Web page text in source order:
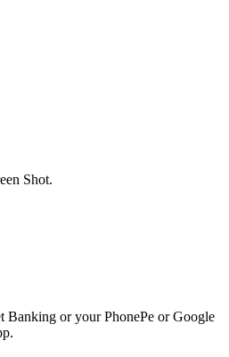
Shot.
or your PhonePe or Google